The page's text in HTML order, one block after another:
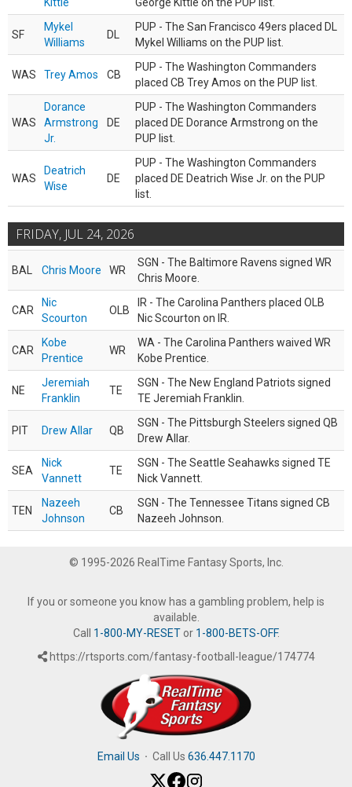
SF
Mykel
Williams
DL
PUP - The San Francisco 49ers placed DL
Mykel Williams on the PUP list.
WAS Trey Amos CB
PUP - The Washington Commanders
placed CB Trey Amos on the PUP list.
WAS
Dorance
Armstrong
Jr.
DE
PUP - The Washington Commanders
placed DE Dorance Armstrong on the
PUP list.
WAS
Deatrich
Wise
DE
PUP - The Washington Commanders
placed DE Deatrich Wise Jr. on the PUP
list.
FRIDAY, JUL 24, 2026
BAL Chris Moore WR
SGN - The Baltimore Ravens signed WR
Chris Moore.
CAR
Nic
Scourton
OLB
IR - The Carolina Panthers placed OLB
Nic Scourton on IR.
CAR
Kobe
Prentice
WR
WA - The Carolina Panthers waived WR
Kobe Prentice.
NE
Jeremiah
Franklin
TE
SGN - The New England Patriots signed
TE Jeremiah Franklin.
PIT Drew Allar QB
SGN - The Pittsburgh Steelers signed QB
Drew Allar.
SEA
Nick
Vannett
TE
SGN - The Seattle Seahawks signed TE
Nick Vannett.
TEN
Nazeeh
Johnson
CB
SGN - The Tennessee Titans signed CB
Nazeeh Johnson.
© 1995-2026 RealTime Fantasy Sports, Inc.
If you or someone you know has a gambling problem, help is
available.
Call 1-800-MY-RESETor 1-800-BETS-OFF.
https://rtsports.com/fantasy-football-league/174774
Email Us · Call Us 636.447.1170